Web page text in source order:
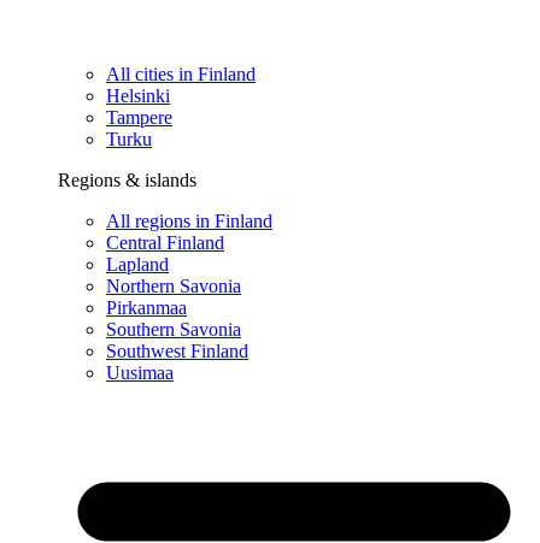
All cities in Finland
Helsinki
Tampere
Turku
Regions & islands
All regions in Finland
Central Finland
Lapland
Northern Savonia
Pirkanmaa
Southern Savonia
Southwest Finland
Uusimaa